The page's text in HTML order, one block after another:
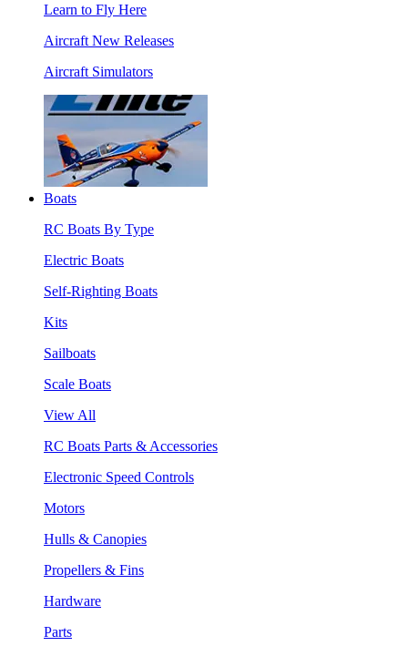
Learn to Fly Here
Aircraft New Releases
Aircraft Simulators
Boats
RC Boats By Type
Electric Boats
Self-Righting Boats
Kits
Sailboats
Scale Boats
View All
RC Boats Parts & Accessories
Electronic Speed Controls
Motors
Hulls & Canopies
Propellers & Fins
Hardware
Parts